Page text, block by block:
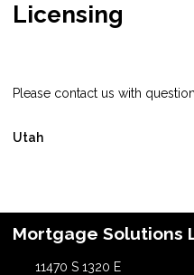
Licensing
Please contact us with
Utah
Mortgage Solutions
11470 S 1320 E